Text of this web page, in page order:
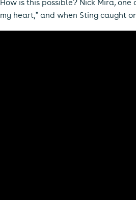
How is this possible? Nick Mira,
my heart,” and when Sting caught